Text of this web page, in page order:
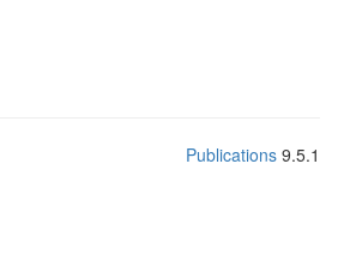
Publications 9.5.1